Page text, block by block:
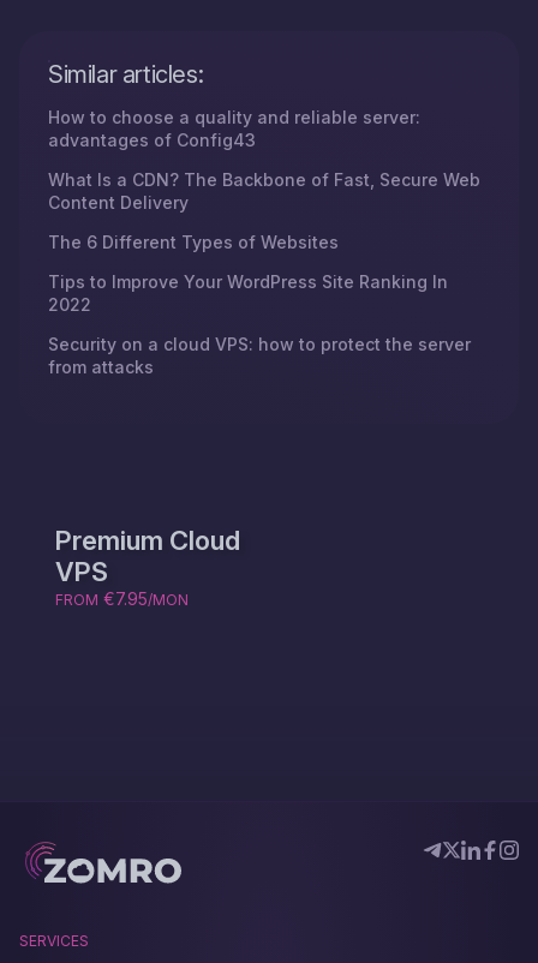
Similar articles:
How to choose a quality and reliable server:
advantages of Config43
What Is a CDN? The Backbone of Fast, Secure Web
Content Delivery
The 6 Different Types of Websites
Tips to Improve Your WordPress Site Ranking In
2022
Security on a cloud VPS: how to protect the server
from attacks
Premium Cloud
VPS
FROM €7.95/MON
SERVICES